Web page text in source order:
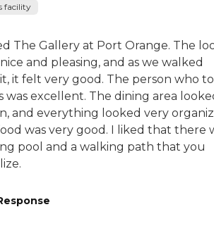
facility
The Gallery at Port Orange. The
and pleasing, and as we walked
it felt very good. The person who
was excellent. The dining area
and everything looked very
was very good. I liked that there
pool and a walking path that you